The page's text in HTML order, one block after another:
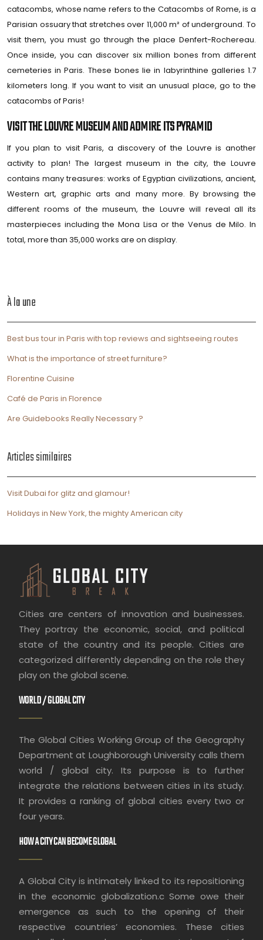
catacombs, whose name refers to the Catacombs of Rome, is a
Parisian ossuary that stretches over 11,000 m² of underground. To
visit them, you must go through the place Denfert-Rochereau.
Once inside, you can discover six million bones from different
cemeteries in Paris. These bones lie in labyrinthine galleries 1.7
kilometers long. If you want to visit an unusual place, go to the
catacombs of Paris!
VISIT THE LOUVRE MUSEUM AND ADMIRE ITS PYRAMID
If you plan to visit Paris, a discovery of the Louvre is another
activity to plan! The largest museum in the city, the Louvre
contains many treasures: works of Egyptian civilizations, ancient,
Western art, graphic arts and many more. By browsing the
different rooms of the museum, the Louvre will reveal all its
masterpieces including the Mona Lisa or the Venus de Milo. In
total, more than 35,000 works are on display.
À la une
Best bus tour in Paris with top reviews and sightseeing routes
What is the importance of street furniture?
Florentine Cuisine
Café de Paris in Florence
Are Guidebooks Really Necessary ?
Articles similaires
Visit Dubai for glitz and glamour!
Holidays in New York, the mighty American city
Cities are centers of innovation and businesses.
They portray the economic, social, and political
state of the country and its people. Cities are
categorized differently depending on the role they
play on the global scene.
WORLD / GLOBAL CITY
The Global Cities Working Group of the Geography
Department at Loughborough University calls them
world / global city. Its purpose is to further
integrate the relations between cities in its study.
It provides a ranking of global cities every two or
four years.
HOW A CITY CAN BECOME GLOBAL
A Global City is intimately linked to its repositioning
in the economic globalization.c Some owe their
emergence as such to the opening of their
respective countries’ economies. These cities